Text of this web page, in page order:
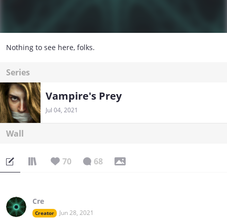
Nothing to see here, folks.
Series
Vampire's Prey
Jul 04, 2021
Wall
70 68
Cre
Creator Jun 28, 2021